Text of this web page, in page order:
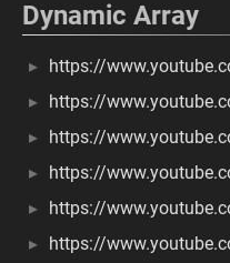
Dynamic Array
https://
https://
https://
https://
https://
https://